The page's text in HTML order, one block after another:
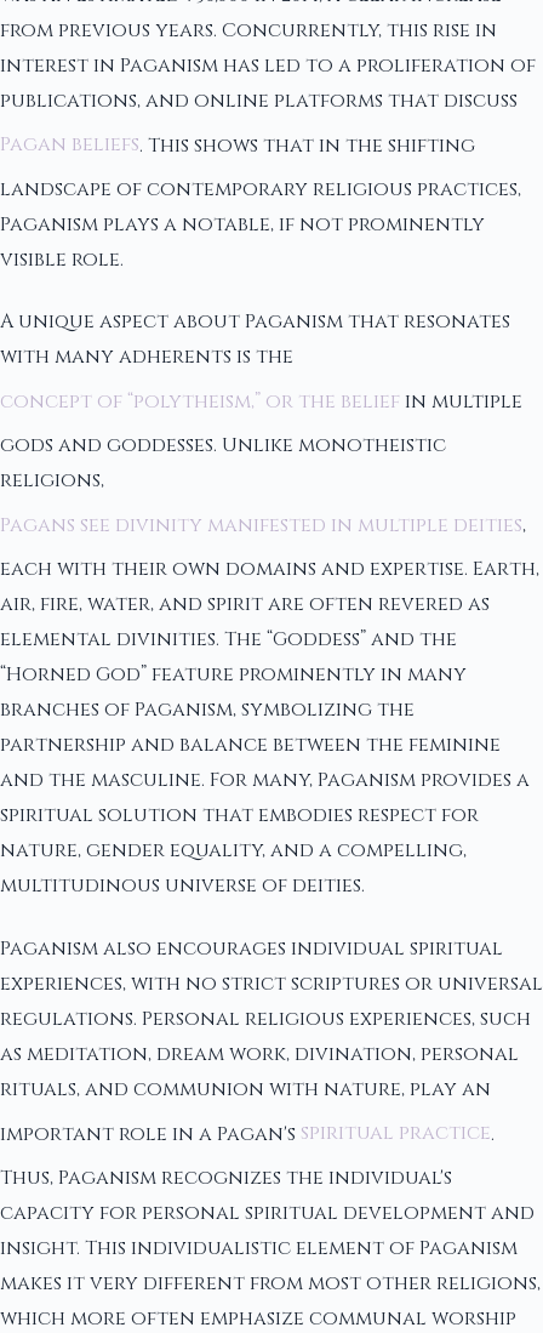
from previous years. Concurrently, this rise in
interest in Paganism has led to a proliferation of
publications, and online platforms that discuss
Pagan beliefs. This shows that in the shifting
landscape of contemporary religious practices,
Paganism plays a notable, if not prominently
visible role.
A unique aspect about Paganism that resonates
with many adherents is the
concept of “polytheism,” or the belief in multiple
gods and goddesses. Unlike monotheistic
religions,
Pagans see divinity manifested in multiple deities,
each with their own domains and expertise. Earth,
air, fire, water, and spirit are often revered as
elemental divinities. The “Goddess” and the
“Horned God” feature prominently in many
branches of Paganism, symbolizing the
partnership and balance between the feminine
and the masculine. For many, Paganism provides a
spiritual solution that embodies respect for
nature, gender equality, and a compelling,
multitudinous universe of deities.
Paganism also encourages individual spiritual
experiences, with no strict scriptures or universal
regulations. Personal religious experiences, such
as meditation, dream work, divination, personal
rituals, and communion with nature, play an
important role in a Pagan's spiritual practice.
Thus, Paganism recognizes the individual's
capacity for personal spiritual development and
insight. This individualistic element of Paganism
makes it very different from most other religions,
which more often emphasize communal worship